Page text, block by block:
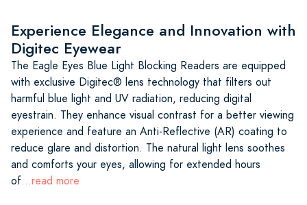
Experience Elegance and Innovation with
Digitec Eyewear
The Eagle Eyes Blue Light Blocking Readers are equipped
with exclusive Digitec® lens technology that filters out
harmful blue light and UV radiation, reducing digital
eyestrain. They enhance visual contrast for a better viewing
experience and feature an Anti-Reflective (AR) coating to
reduce glare and distortion. The natural light lens soothes
and comforts your eyes, allowing for extended hours
of...read more